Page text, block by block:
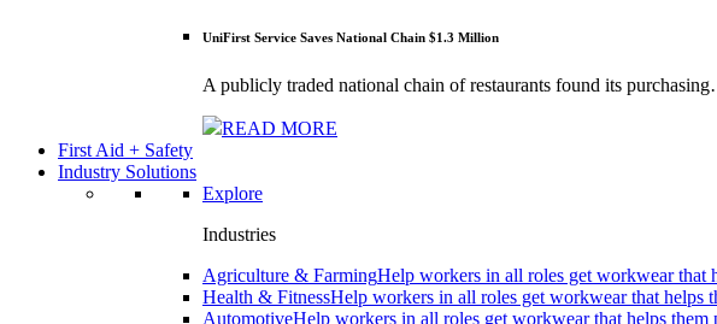
UniFirst Service Saves National Chain $1.3 Million
A publicly traded national chain of restaurants found its
READ MORE
First Aid + Safety
Industry Solutions
Explore
Industries
Agriculture & FarmingHelp workers in all roles get workwear that
Health & FitnessHelp workers in all roles get workwear that helps
AutomotiveHelp workers in all roles get workwear that helps